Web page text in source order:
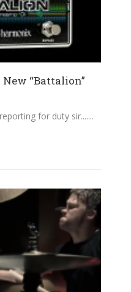
New “Battalion”
for duty sir....